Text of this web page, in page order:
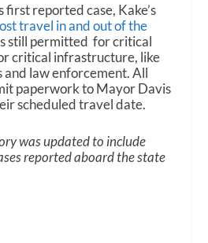
first reported case, Kake’s
travel in and out of the
still permitted for critical
critical infrastructure, like
and law enforcement. All
paperwork to Mayor Davis
scheduled travel date.
was updated to include
reported aboard the state